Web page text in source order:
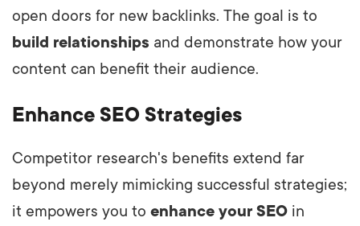
open doors for new backlinks. The goal is to
build relationships and demonstrate how your
content can benefit their audience.
Enhance SEO Strategies
Competitor research's benefits extend far
beyond merely mimicking successful strategies;
it empowers you to enhance your SEO in